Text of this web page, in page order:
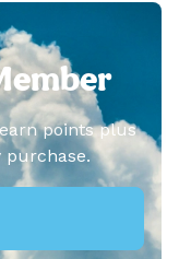
points plus
purchase.